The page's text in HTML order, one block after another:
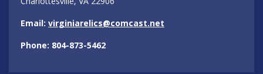
Email: virginiarelics@comcast.net
Phone: 804-873-5462